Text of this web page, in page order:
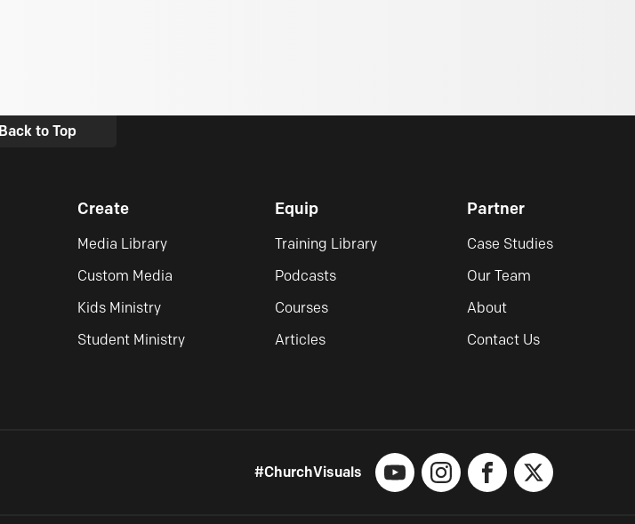
Back to Top
Create
Media Library
Custom Media
Kids Ministry
Student Ministry
Equip
Training Library
Podcasts
Courses
Articles
Partner
Case Studies
Our Team
About
Contact Us
#ChurchVisuals
YouTubeInstagramFacebook
X